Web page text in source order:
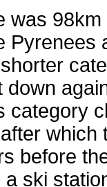
was
Pyrenees
down
category
which
before
a ski